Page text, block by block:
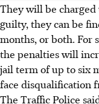
They will be
guilty, they can be
months, or both. For
the penalties will
jail term of up to six
face disqualification
The Traffic Police